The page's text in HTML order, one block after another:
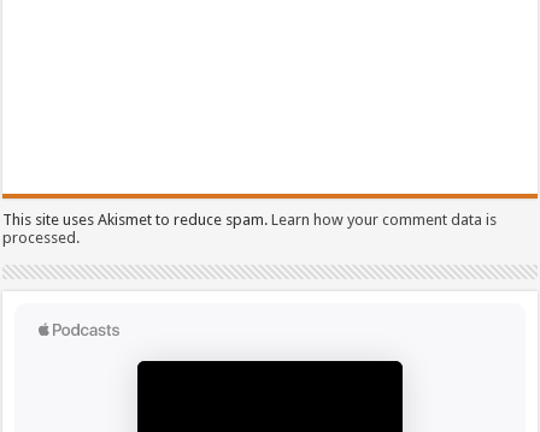
This site uses Akismet to reduce spam.Learn how your comment data is
processed.